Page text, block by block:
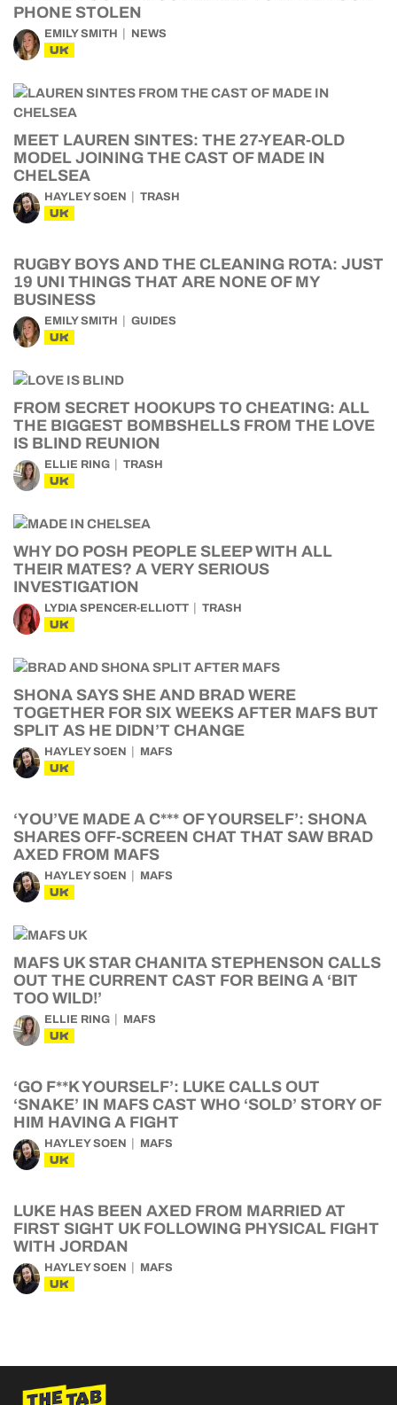
PHONE STOLEN
EMILY SMITH NEWS
UK
MEET LAUREN SINTES: THE 27-YEAR-OLD
MODEL JOINING THE CAST OF MADE IN
CHELSEA
HAYLEY SOEN TRASH
UK
RUGBY BOYS AND THE CLEANING ROTA: JUST
19 UNI THINGS THAT ARE NONE OF MY
BUSINESS
EMILY SMITH GUIDES
UK
FROM SECRET HOOKUPS TO CHEATING: ALL
THE BIGGEST BOMBSHELLS FROM THE LOVE
IS BLIND REUNION
ELLIE RING TRASH
UK
WHY DO POSH PEOPLE SLEEP WITH ALL
THEIR MATES? A VERY SERIOUS
INVESTIGATION
LYDIA SPENCER-ELLIOTT TRASH
UK
SHONA SAYS SHE AND BRAD WERE
TOGETHER FOR SIX WEEKS AFTER MAFS BUT
SPLIT AS HE DIDN’T CHANGE
HAYLEY SOEN MAFS
UK
‘YOU’VE MADE A C*** OF YOURSELF’: SHONA
SHARES OFF-SCREEN CHAT THAT SAW BRAD
AXED FROM MAFS
HAYLEY SOEN MAFS
UK
MAFS UK STAR CHANITA STEPHENSON CALLS
OUT THE CURRENT CAST FOR BEING A ‘BIT
TOO WILD!’
ELLIE RING MAFS
UK
‘GO F**K YOURSELF’: LUKE CALLS OUT
‘SNAKE’ IN MAFS CAST WHO ‘SOLD’ STORY OF
HIM HAVING A FIGHT
HAYLEY SOEN MAFS
UK
LUKE HAS BEEN AXED FROM MARRIED AT
FIRST SIGHT UK FOLLOWING PHYSICAL FIGHT
WITH JORDAN
HAYLEY SOEN MAFS
UK